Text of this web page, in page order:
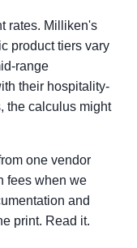
rates. Milliken's
product tiers vary
range
their hospitality-
the calculus might
one vendor
fees when we
and
print. Read it.